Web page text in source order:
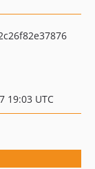
19:03 UTC